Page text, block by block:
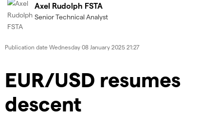
Axel Rudolph FSTA
Senior Technical Analyst
Publication date Wednesday 08 January 2025 21:27
EUR/USD resumes
descent